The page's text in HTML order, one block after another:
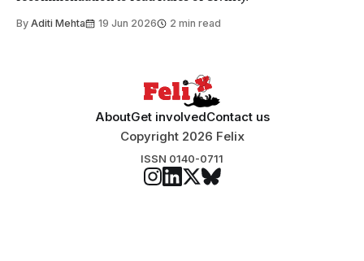
By Aditi Mehta 19 Jun 2026 2 min read
AboutGet involvedContact us
Copyright 2026 Felix
ISSN 0140-0711